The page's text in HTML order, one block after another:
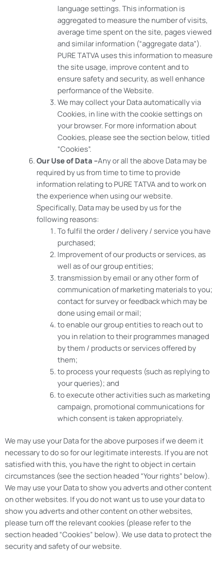
language settings. This information is
aggregated to measure the number of visits,
average time spent on the site, pages viewed
and similar information (“aggregate data”).
PURE TATVA uses this information to measure
the site usage, improve content and to
ensure safety and security, as well enhance
performance of the Website.
We may collect your Data automatically via
Cookies, in line with the cookie settings on
your browser. For more information about
Cookies, please see the section below, titled
“Cookies”.
Our Use of Data –Any or all the above Data may be
required by us from time to time to provide
information relating to PURE TATVA and to work on
the experience when using our website.
Specifically, Data may be used by us for the
following reasons:
To fulfil the order / delivery / service you have
purchased;
Improvement of our products or services, as
well as of our group entities;
transmission by email or any other form of
communication of marketing materials to you;
contact for survey or feedback which may be
done using email or mail;
to enable our group entities to reach out to
you in relation to their programmes managed
by them / products or services offered by
them;
to process your requests (such as replying to
your queries); and
to execute other activities such as marketing
campaign, promotional communications for
which consent is taken appropriately.
We may use your Data for the above purposes if we deem it
necessary to do so for our legitimate interests. If you are not
satisfied with this, you have the right to object in certain
circumstances (see the section headed “Your rights” below).
We may use your Data to show you adverts and other content
on other websites. If you do not want us to use your data to
show you adverts and other content on other websites,
please turn off the relevant cookies (please refer to the
section headed “Cookies” below). We use data to protect the
security and safety of our website.